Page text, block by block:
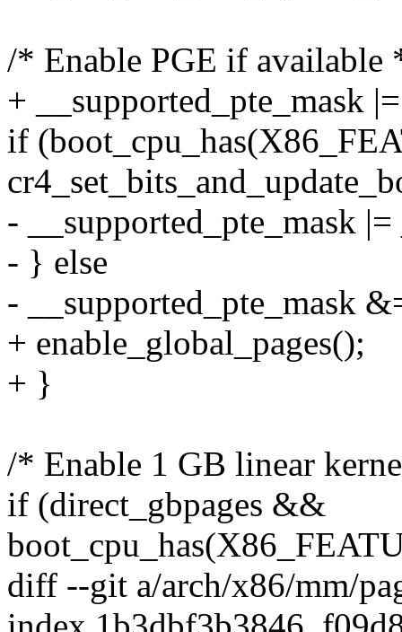
/* Enable PGE if available
+ __supported_pte_mask
if
- __supported_pte_mask
- } else
- __supported_pte_mask
+ enable_global_pages();
+ }
/* Enable 1 GB linear
if (direct_gbpages &&
diff --git a/arch/x86/mm/